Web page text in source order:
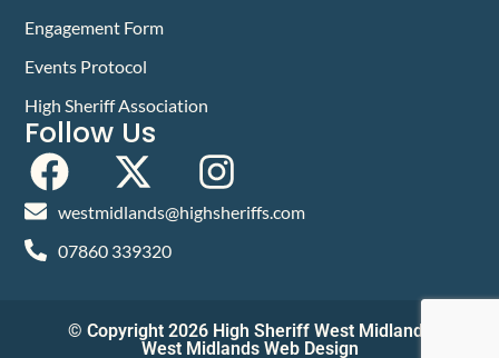
Engagement Form
Events Protocol
High Sheriff Association
Follow Us
westmidlands@highsheriffs.com
07860 339320
© Copyright 2026 High Sheriff West Midlands
West Midlands Web Design